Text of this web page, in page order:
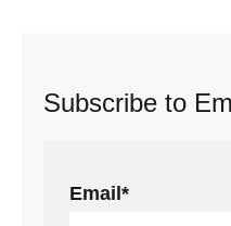
Subscribe to
Email *